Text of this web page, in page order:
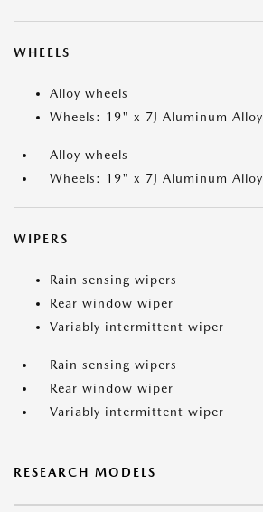
WHEELS
Alloy wheels
Wheels: 19" x 7J Aluminum Alloy
Alloy wheels
Wheels: 19" x 7J Aluminum Alloy
WIPERS
Rain sensing wipers
Rear window wiper
Variably intermittent wiper
Rain sensing wipers
Rear window wiper
Variably intermittent wiper
RESEARCH MODELS